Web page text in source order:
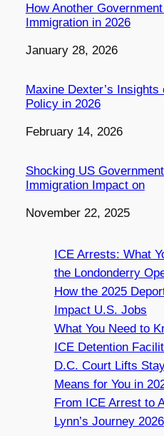
How Another
Immigration in 2026
Date
January 28, 2026
Maxine Dexter’s
Policy in 2026
Date
February 14, 2026
Shocking US
Immigration Impact on
Date
November 22, 2025
ICE Arrests: What
the Londonderry
How the 2025
Impact U.S. Jobs
What You Need to
ICE Detention
D.C. Court Lifts
Means for You in
From ICE Arrest to
Lynn’s Journey 2026